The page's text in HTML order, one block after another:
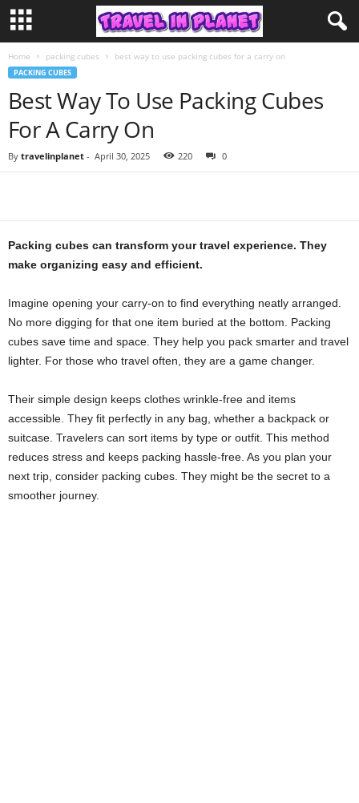
Home packing cubes best way to use packing cubes for a carry on
PACKING CUBES
Best Way To Use Packing Cubes
For A Carry On
By travelinplanet - April 30, 2025 220 0
Packing cubes can transform your travel experience. They
make organizing easy and efficient.
Imagine opening your carry-on to find everything neatly arranged.
No more digging for that one item buried at the bottom. Packing
cubes save time and space. They help you pack smarter and travel
lighter. For those who travel often, they are a game changer.
Their simple design keeps clothes wrinkle-free and items
accessible. They fit perfectly in any bag, whether a backpack or
suitcase. Travelers can sort items by type or outfit. This method
reduces stress and keeps packing hassle-free. As you plan your
next trip, consider packing cubes. They might be the secret to a
smoother journey.